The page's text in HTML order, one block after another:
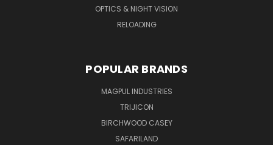
OPTICS & NIGHT VISION
RELOADING
POPULAR BRANDS
MAGPUL INDUSTRIES
TRIJICON
BIRCHWOOD CASEY
SAFARILAND